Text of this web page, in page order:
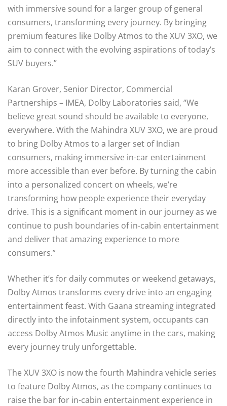
with immersive sound for a larger group of general
consumers, transforming every journey. By bringing
premium features like Dolby Atmos to the XUV 3XO, we
aim to connect with the evolving aspirations of today’s
SUV buyers.”
Karan Grover, Senior Director, Commercial
Partnerships – IMEA, Dolby Laboratories said, “We
believe great sound should be available to everyone,
everywhere. With the Mahindra XUV 3XO, we are proud
to bring Dolby Atmos to a larger set of Indian
consumers, making immersive in-car entertainment
more accessible than ever before. By turning the cabin
into a personalized concert on wheels, we’re
transforming how people experience their everyday
drive. This is a significant moment in our journey as we
continue to push boundaries of in-cabin entertainment
and deliver that amazing experience to more
consumers.”
Whether it’s for daily commutes or weekend getaways,
Dolby Atmos transforms every drive into an engaging
entertainment feast. With Gaana streaming integrated
directly into the infotainment system, occupants can
access Dolby Atmos Music anytime in the cars, making
every journey truly unforgettable.
The XUV 3XO is now the fourth Mahindra vehicle series
to feature Dolby Atmos, as the company continues to
raise the bar for in-cabin entertainment experience in